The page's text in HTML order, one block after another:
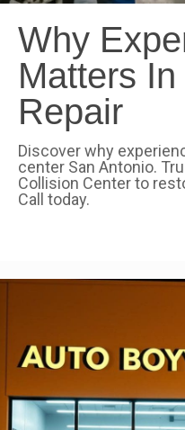
Why
Matters
Repair
Discover why
center San Antonio.
Collision Center to
Call today.